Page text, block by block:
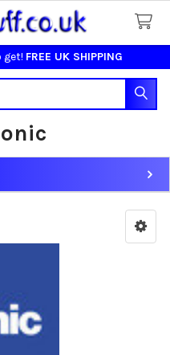
get! FREE UK SHIPPING